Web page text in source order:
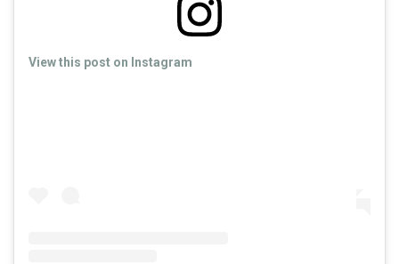
View this post on Instagram